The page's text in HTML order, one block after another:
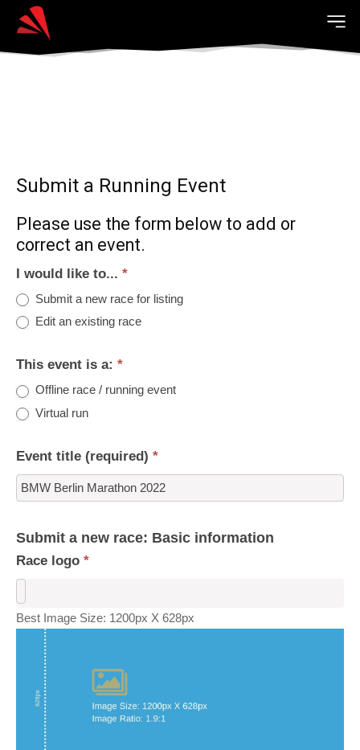
Submit a Running Event
Please use the form below to add or
correct an event.
I would like to... *
Submit a new race for listing
Edit an existing race
This event is a: *
Offline race / running event
Virtual run
Event title (required) *
Submit a new race: Basic information
Race logo *
Best Image Size: 1200px X 628px